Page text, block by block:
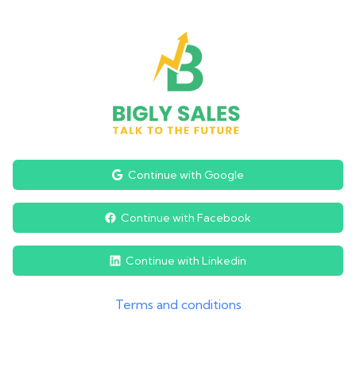
Continue with Google
Continue with Facebook
Continue with Linkedin
Terms and conditions